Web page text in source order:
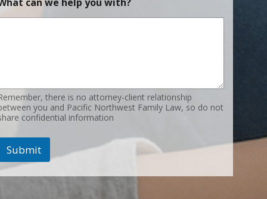
there is no attorney-client relationship
you and Pacific Northwest Family Law, so do not
confidential information
Submit